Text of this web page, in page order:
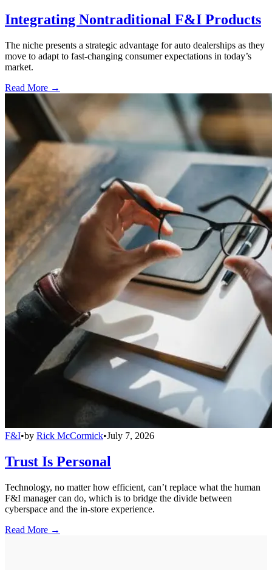
Integrating Nontraditional F&I Products
The niche presents a strategic advantage for auto dealerships as they
move to adapt to fast-changing consumer expectations in today’s
market.
Read More →
F&I•by Rick McCormick•July 7, 2026
Trust Is Personal
Technology, no matter how efficient, can’t replace what the human
F&I manager can do, which is to bridge the divide between
cyberspace and the in-store experience.
Read More →